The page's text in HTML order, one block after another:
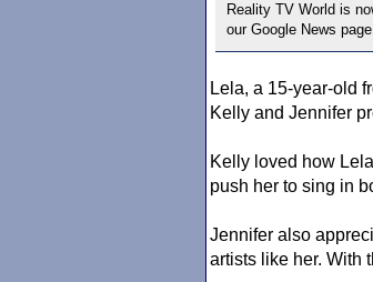
Reality TV World is
our Google News
Lela, a 15-year-old
Kelly and Jennifer
Kelly loved how
push her to sing in
Jennifer also
artists like her. With